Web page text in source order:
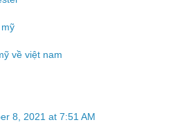
về việt nam
8, 2021 at 7:51 AM